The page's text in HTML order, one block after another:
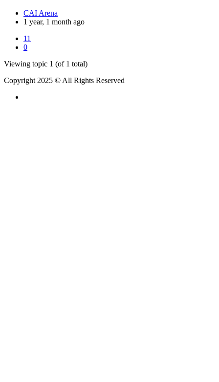
CAI Arena
1 year, 1 month ago
11
0
Viewing topic 1 (of 1 total)
Copyright 2025 © All Rights Reserved